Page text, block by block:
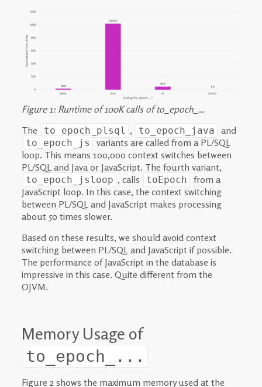
Figure 1: Runtime of 100K calls of to_epoch_…
The
to_epoch_plsql , to_epoch_java and
to_epoch_js
variants are called from a PL/SQL
loop. This means 100,000 context switches between
PL/SQL and Java or JavaScript. The fourth variant,
to_epoch_jsloop , calls toEpoch
from a
JavaScript loop. In this case, the context switching
between PL/SQL and JavaScript makes processing
about 50 times slower.
Based on these results, we should avoid context
switching between PL/SQL and JavaScript if possible.
The performance of JavaScript in the database is
impressive in this case. Quite different from the
OJVM.
Memory Usage of
to_epoch_...
Figure 2 shows the maximum memory used at the